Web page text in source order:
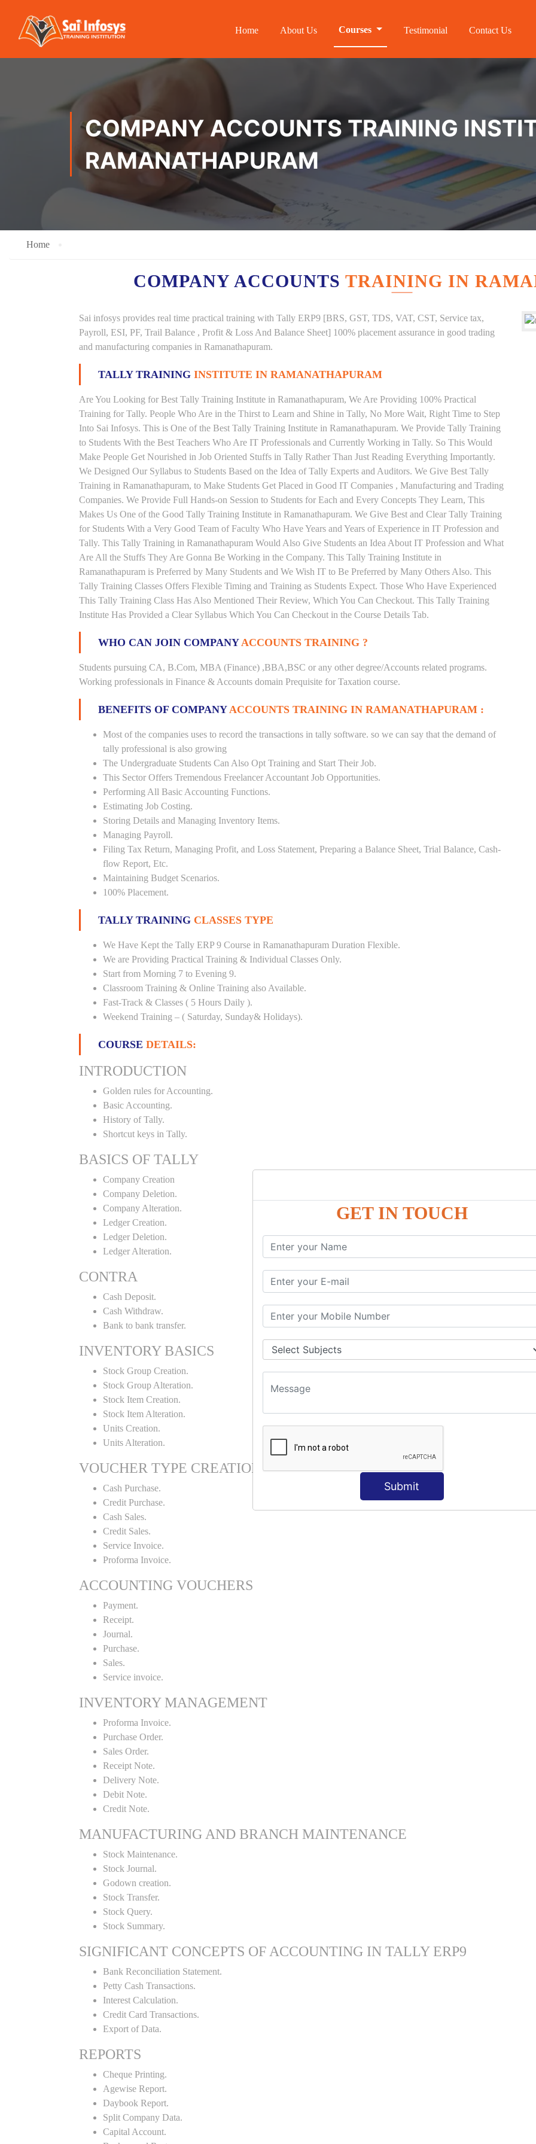
GET IN TOUCH
Submit
Home About Us Courses Testimonial Contact Us
COMPANY ACCOUNTS TRAINING
RAMANATHAPURAM
Home
COMPANY ACCOUNTS TRAINING IN
Sai infosys provides real time practical training with Tally ERP9 [BRS, GST, TDS, VAT, CST, Service tax,
Payroll, ESI, PF, Trail Balance , Profit & Loss And Balance Sheet] 100% placement assurance in good trading
and manufacturing companies in Ramanathapuram.
TALLY TRAINING INSTITUTE IN RAMANATHAPURAM
Are You Looking for Best Tally Training Institute in Ramanathapuram, We Are Providing 100% Practical
Training for Tally. People Who Are in the Thirst to Learn and Shine in Tally, No More Wait, Right Time to Step
Into Sai Infosys. This is One of the Best Tally Training Institute in Ramanathapuram. We Provide Tally Training
to Students With the Best Teachers Who Are IT Professionals and Currently Working in Tally. So This Would
Make People Get Nourished in Job Oriented Stuffs in Tally Rather Than Just Reading Everything Importantly.
We Designed Our Syllabus to Students Based on the Idea of Tally Experts and Auditors. We Give Best Tally
Training in Ramanathapuram, to Make Students Get Placed in Good IT Companies , Manufacturing and Trading
Companies. We Provide Full Hands-on Session to Students for Each and Every Concepts They Learn, This
Makes Us One of the Good Tally Training Institute in Ramanathapuram. We Give Best and Clear Tally Training
for Students With a Very Good Team of Faculty Who Have Years and Years of Experience in IT Profession and
Tally. This Tally Training in Ramanathapuram Would Also Give Students an Idea About IT Profession and What
Are All the Stuffs They Are Gonna Be Working in the Company. This Tally Training Institute in
Ramanathapuram is Preferred by Many Students and We Wish IT to Be Preferred by Many Others Also. This
Tally Training Classes Offers Flexible Timing and Training as Students Expect. Those Who Have Experienced
This Tally Training Class Has Also Mentioned Their Review, Which You Can Checkout. This Tally Training
Institute Has Provided a Clear Syllabus Which You Can Checkout in the Course Details Tab.
WHO CAN JOIN COMPANYACCOUNTS TRAINING ?
Students pursuing CA, B.Com, MBA (Finance) ,BBA,BSC or any other degree/Accounts related programs.
Working professionals in Finance & Accounts domain Prequisite for Taxation course.
BENEFITS OF COMPANYACCOUNTS TRAINING IN RAMANATHAPURAM :
Most of the companies uses to record the transactions in tally software. so we can say that the demand of
tally professional is also growing
The Undergraduate Students Can Also Opt Training and Start Their Job.
This Sector Offers Tremendous Freelancer Accountant Job Opportunities.
Performing All Basic Accounting Functions.
Estimating Job Costing.
Storing Details and Managing Inventory Items.
Managing Payroll.
Filing Tax Return, Managing Profit, and Loss Statement, Preparing a Balance Sheet, Trial Balance, Cash-
flow Report, Etc.
Maintaining Budget Scenarios.
100% Placement.
TALLY TRAINING CLASSES TYPE
We Have Kept the Tally ERP 9 Course in Ramanathapuram Duration Flexible.
We are Providing Practical Training & Individual Classes Only.
Start from Morning 7 to Evening 9.
Classroom Training & Online Training also Available.
Fast-Track & Classes ( 5 Hours Daily ).
Weekend Training – ( Saturday, Sunday& Holidays).
COURSE DETAILS:
INTRODUCTION
Golden rules for Accounting.
Basic Accounting.
History of Tally.
Shortcut keys in Tally.
BASICS OF TALLY
Company Creation
Company Deletion.
Company Alteration.
Ledger Creation.
Ledger Deletion.
Ledger Alteration.
CONTRA
Cash Deposit.
Cash Withdraw.
Bank to bank transfer.
INVENTORY BASICS
Stock Group Creation.
Stock Group Alteration.
Stock Item Creation.
Stock Item Alteration.
Units Creation.
Units Alteration.
VOUCHER TYPE CREATIONS
Cash Purchase.
Credit Purchase.
Cash Sales.
Credit Sales.
Service Invoice.
Proforma Invoice.
ACCOUNTING VOUCHERS
Payment.
Receipt.
Journal.
Purchase.
Sales.
Service invoice.
INVENTORY MANAGEMENT
Proforma Invoice.
Purchase Order.
Sales Order.
Receipt Note.
Delivery Note.
Debit Note.
Credit Note.
MANUFACTURING AND BRANCH MAINTENANCE
Stock Maintenance.
Stock Journal.
Godown creation.
Stock Transfer.
Stock Query.
Stock Summary.
SIGNIFICANT CONCEPTS OF ACCOUNTING IN TALLY ERP9
Bank Reconciliation Statement.
Petty Cash Transactions.
Interest Calculation.
Credit Card Transactions.
Export of Data.
REPORTS
Cheque Printing.
Agewise Report.
Daybook Report.
Split Company Data.
Capital Account.